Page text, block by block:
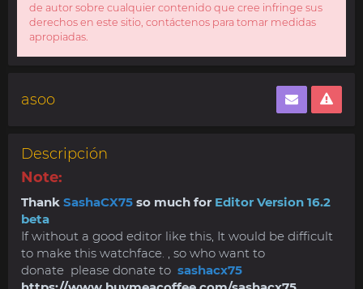
de autor sobre cualquier contenido que cree infringe sus
derechos en este sitio, contáctenos para tomar medidas
apropiadas.
asoo
Descripción
Note:
Thank SashaCX75 so much for Editor Version 16.2
beta
If without a good editor like this, It would be difficult
to make this watchface. , so who want to
donate please donate to sashacx75